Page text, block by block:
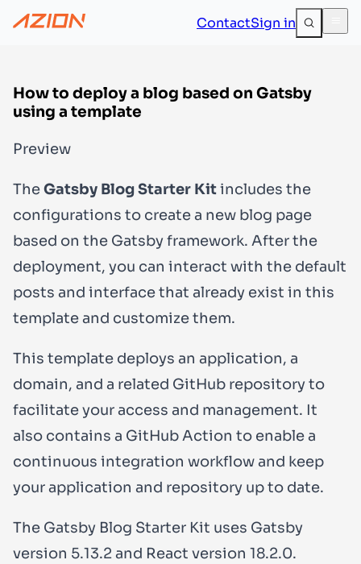
ContactSign in
How to deploy a blog based on Gatsby
using a template
Preview
TheGatsby Blog Starter Kitincludes the
configurations to create a new blog page
based on the Gatsby framework. After the
deployment, you can interact with the default
posts and interface that already exist in this
template and customize them.
This template deploys an application, a
domain, and a related GitHub repository to
facilitate your access and management. It
also contains a GitHub Action to enable a
continuous integration workflow and keep
your application and repository up to date.
The Gatsby Blog Starter Kit uses Gatsby
version 5.13.2and React version 18.2.0.